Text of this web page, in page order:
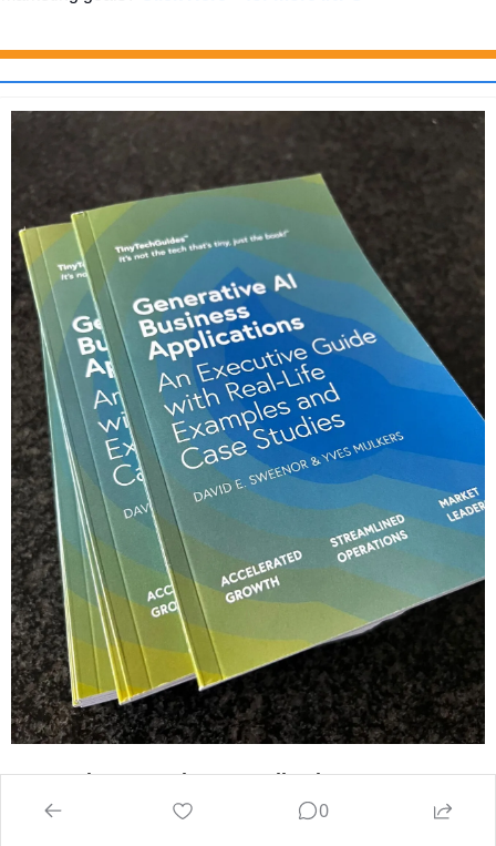
Generative AI Business Applications: An
Executive Guide with Real-Life Examples and
0